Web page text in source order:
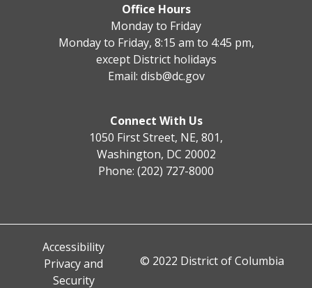
Office Hours
Monday to Friday
Monday to Friday, 8:15 am to 4:45 pm,
except District holidays
Email: disb@dc.gov
Connect With Us
1050 First Street, NE, 801,
Washington, DC 20002
Phone: (202) 727-8000
Accessibility
Privacy and
Security
© 2022 District of Columbia